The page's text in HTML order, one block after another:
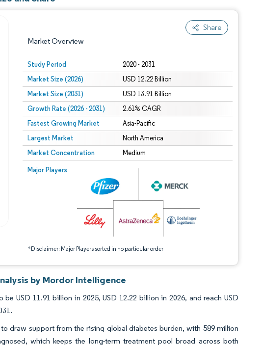
Share
Market Overview
Study Period 2020 - 2031
Market Size (2026) USD 12.22 Billion
Market Size (2031) USD 13.91 Billion
Growth Rate (2026 - 2031) 2.61% CAGR
Fastest Growing Market Asia-Pacific
Largest Market North America
Market Concentration Medium
Major Players
*Disclaimer: Major Players sorted in no particular order
Image © Mordor Intelligence. Reuse requires attribution under CC BY 4.0.
attribution under CC BY 4.0.
by Mordor Intelligence
USD 11.91 billion in 2025, USD 12.22 billion in 2026, and reach USD
draw support from the rising global diabetes burden, with 589 million
which keeps the long-term treatment pool broad across both